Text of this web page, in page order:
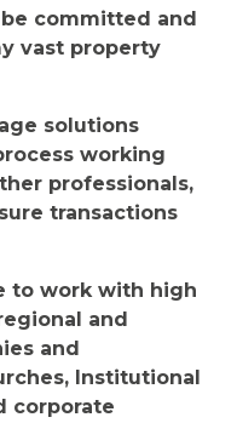
committed and
vast property
solutions
working
professionals,
transactions
to work with high
and
and
Institutional
corporate